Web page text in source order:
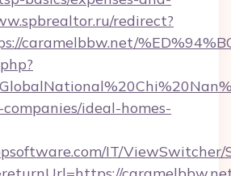
redirect?
caramelbbw.net/
ideal-homes-
IT/